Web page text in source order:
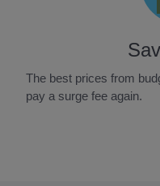
The best prices from
pay a surge fee again.